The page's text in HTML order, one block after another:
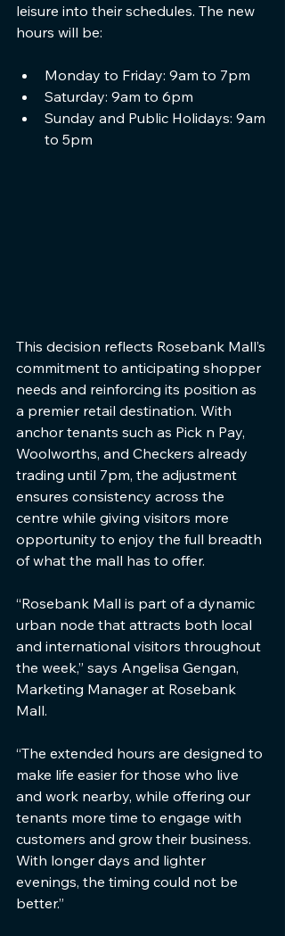
leisure into their schedules. The new
hours will be:
Monday to Friday: 9am to 7pm
Saturday: 9am to 6pm
Sunday and Public Holidays: 9am
to 5pm
This decision reflects Rosebank Mall’s
commitment to anticipating shopper
needs and reinforcing its position as
a premier retail destination. With
anchor tenants such as Pick n Pay,
Woolworths, and Checkers already
trading until 7pm, the adjustment
ensures consistency across the
centre while giving visitors more
opportunity to enjoy the full breadth
of what the mall has to offer.
“Rosebank Mall is part of a dynamic
urban node that attracts both local
and international visitors throughout
the week,” says Angelisa Gengan,
Marketing Manager at Rosebank
Mall.
“The extended hours are designed to
make life easier for those who live
and work nearby, while offering our
tenants more time to engage with
customers and grow their business.
With longer days and lighter
evenings, the timing could not be
better.”